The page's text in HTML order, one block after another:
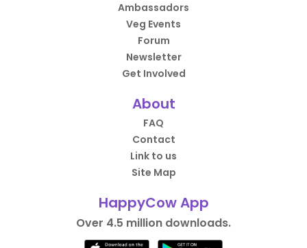
Ambassadors
Veg Events
Forum
Newsletter
Get Involved
About
FAQ
Contact
Link to us
Site Map
HappyCow App
Over 4.5 million downloads.